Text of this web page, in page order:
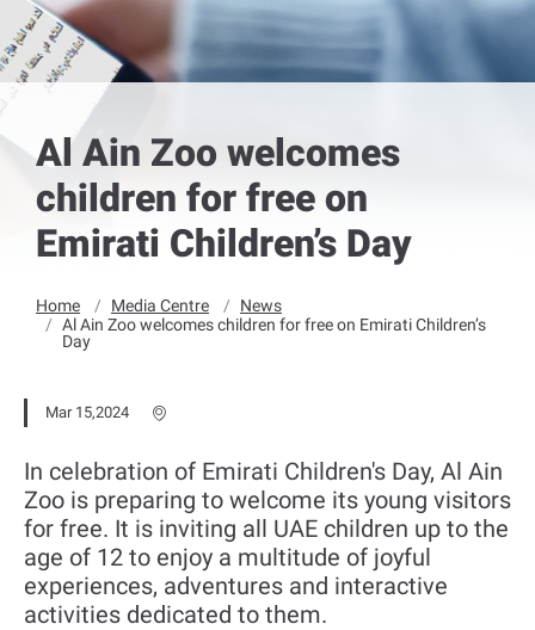
Al Ain Zoo welcomes
children for free on
Emirati Children’s Day
Home Media Centre
News
Al Ain Zoo welcomes children for free on Emirati Children’s
Day
Mar 15,2024
In celebration of Emirati Children's Day, Al Ain
Zoo is preparing to welcome its young visitors
for free. It is inviting all UAE children up to the
age of 12 to enjoy a multitude of joyful
experiences, adventures and interactive
activities dedicated to them.